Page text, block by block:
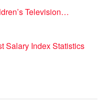
Television…
Salary Index Statistics